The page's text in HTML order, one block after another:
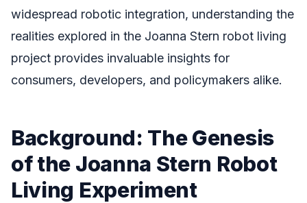
widespread robotic integration, understanding the
realities explored in the Joanna Stern robot living
project provides invaluable insights for
consumers, developers, and policymakers alike.
Background: The Genesis
of the Joanna Stern Robot
Living Experiment